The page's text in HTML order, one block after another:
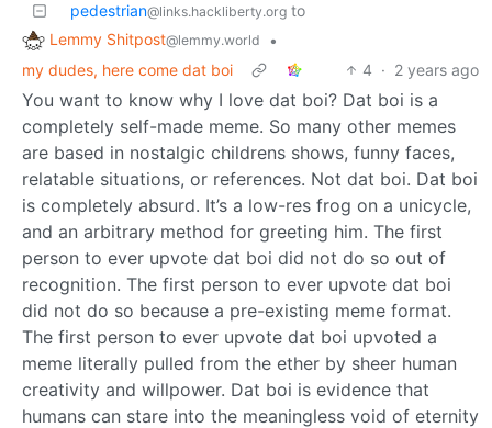
pedestrian@links.hackliberty.org to
Lemmy Shitpost@lemmy.world
•
my dudes, here come dat boi
4 · 2 years ago
You want to know why I love dat boi? Dat boi is a
completely self-made meme. So many other memes
are based in nostalgic childrens shows, funny faces,
relatable situations, or references. Not dat boi. Dat boi
is completely absurd. It’s a low-res frog on a unicycle,
and an arbitrary method for greeting him. The first
person to ever upvote dat boi did not do so out of
recognition. The first person to ever upvote dat boi
did not do so because a pre-existing meme format.
The first person to ever upvote dat boi upvoted a
meme literally pulled from the ether by sheer human
creativity and willpower. Dat boi is evidence that
humans can stare into the meaningless void of eternity